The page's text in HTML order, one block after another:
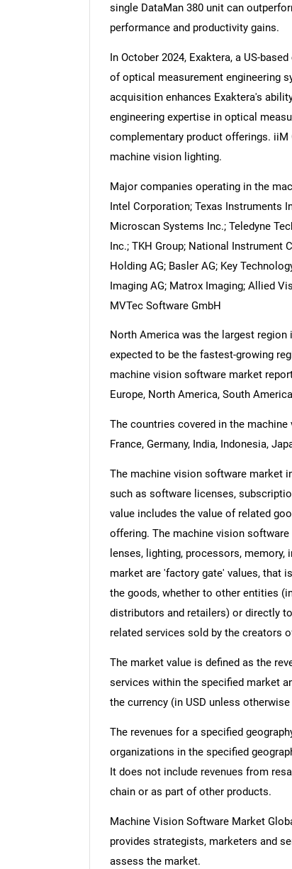
single DataMan 380 unit can
performance and productivity gains.
In October 2024, Exaktera, a US-
of optical measurement engineering
acquisition enhances Exaktera's
engineering expertise in optical
complementary product offerings. iiM
machine vision lighting.
Major companies operating in the
Intel Corporation; Texas Instruments
Microscan Systems Inc.; Teledyne
Inc.; TKH Group; National Instrument
Holding AG; Basler AG; Key
Imaging AG; Matrox Imaging; Allied
MVTec Software GmbH
North America was the largest
expected to be the fastest-growing
machine vision software market
Europe, North America, South
The countries covered in the
France, Germany, India, Indonesia,
The machine vision software market
such as software licenses,
value includes the value of related
offering. The machine vision
lenses, lighting, processors,
market are 'factory gate' values, that
the goods, whether to other entities
distributors and retailers) or directly
related services sold by the creators
The market value is defined as the
services within the specified market
the currency (in USD unless
The revenues for a specified
organizations in the specified
It does not include revenues from
chain or as part of other products.
Machine Vision Software Market
provides strategists, marketers and
assess the market.